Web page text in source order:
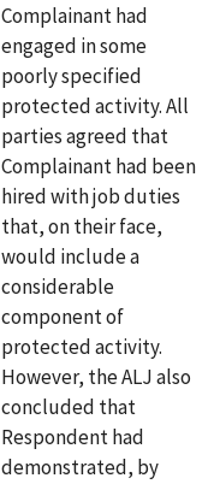
Complainant had
engaged in some
poorly specified
protected activity. All
parties agreed that
Complainant had been
hired with job duties
that, on their face,
would include a
considerable
component of
protected activity.
However, the ALJ also
concluded that
Respondent had
demonstrated, by